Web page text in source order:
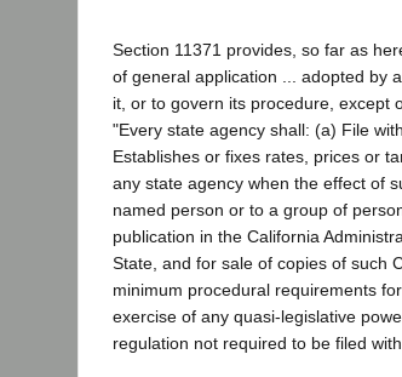
Section 11371 provides, so far as
of general application ... adopted by
it, or to govern its procedure, except
"Every state agency shall: (a) File
Establishes or fixes rates, prices or
any state agency when the effect of
named person or to a group of
publication in the California
State, and for sale of copies of such
minimum procedural requirements
exercise of any quasi-legislative
regulation not required to be filed